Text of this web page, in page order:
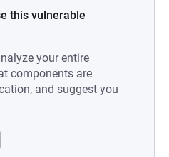
this vulnerable
your entire
components are
and suggest you